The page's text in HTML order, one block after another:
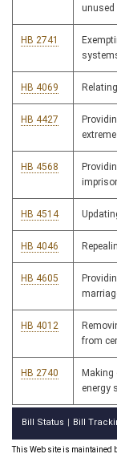
unused
HB 2741
HB 4069
HB 4427
HB 4568
HB 4514
HB 4046
HB 4605
HB 4012
from
HB 2740
energy
Bill Status Bill
This Web site is maintained